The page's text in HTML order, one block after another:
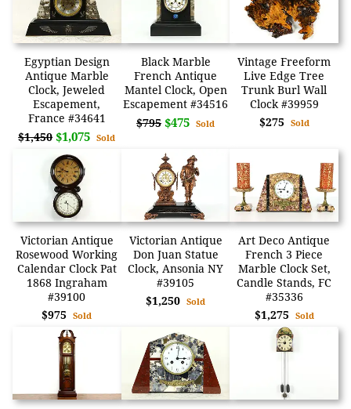
Egyptian Design
Antique Marble
Clock, Jeweled
Escapement,
France #34641
$1,450 $1,075 Sold
Black Marble
French Antique
Mantel Clock, Open
Escapement #34516
$795 $475 Sold
Vintage Freeform
Live Edge Tree
Trunk Burl Wall
Clock #39959
$275 Sold
Victorian Antique
Rosewood Working
Calendar Clock Pat
1868 Ingraham
#39100
$975Sold
Victorian Antique
Don Juan Statue
Clock, Ansonia NY
#39105
$1,250 Sold
Art Deco Antique
French 3 Piece
Marble Clock Set,
Candle Stands, FC
#35336
$1,275 Sold